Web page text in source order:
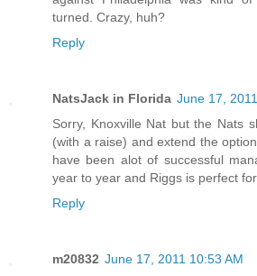
turned. Crazy, huh?
Reply
NatsJack in Florida June 17,
Sorry, Knoxville Nat but the Nats
(with a raise) and extend the
have been alot of successful
year to year and Riggs is perfect
Reply
m20832 June 17, 2011 10:53 AM